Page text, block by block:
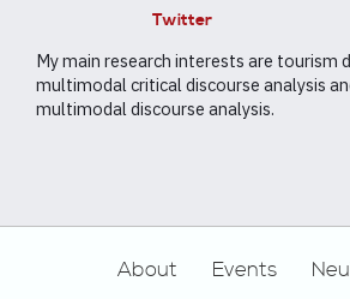
Twitter
My main research interests are tourism
multimodal critical discourse analysis
multimodal discourse analysis.
About Events